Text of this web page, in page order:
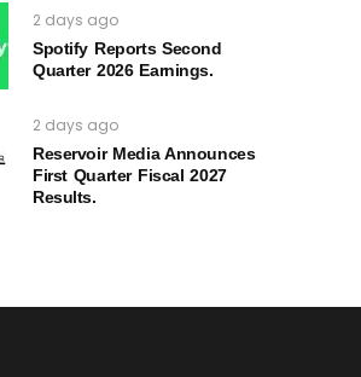
2 days ago
Spotify Reports Second
Quarter 2026 Earnings.
2 days ago
Reservoir Media Announces
First Quarter Fiscal 2027
Results.